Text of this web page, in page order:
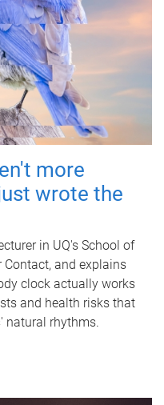
more
wrote the
in UQ's School of
Contact, and explains
clock actually works
and health risks that
natural rhythms.